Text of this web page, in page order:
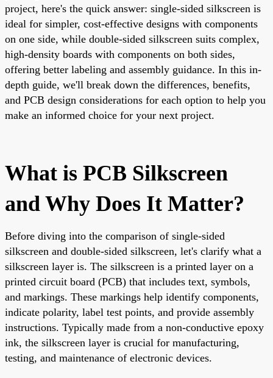
project, here's the quick answer: single-sided silkscreen is
ideal for simpler, cost-effective designs with components
on one side, while double-sided silkscreen suits complex,
high-density boards with components on both sides,
offering better labeling and assembly guidance. In this in-
depth guide, we'll break down the differences, benefits,
and PCB design considerations for each option to help you
make an informed choice for your next project.
What is PCB Silkscreen
and Why Does It Matter?
Before diving into the comparison of single-sided
silkscreen and double-sided silkscreen, let's clarify what a
silkscreen layer is. The silkscreen is a printed layer on a
printed circuit board (PCB) that includes text, symbols,
and markings. These markings help identify components,
indicate polarity, label test points, and provide assembly
instructions. Typically made from a non-conductive epoxy
ink, the silkscreen layer is crucial for manufacturing,
testing, and maintenance of electronic devices.